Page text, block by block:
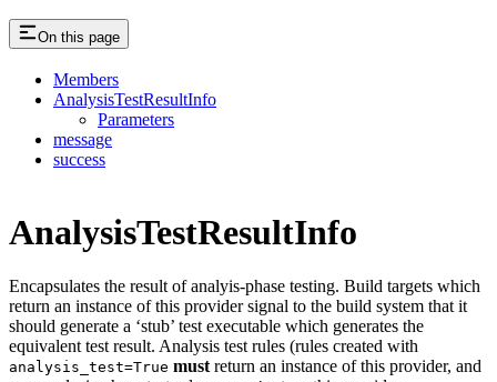
On this page
Members
AnalysisTestResultInfo
Parameters
message
success
AnalysisTestResultInfo
Encapsulates the result of analyis-phase testing. Build targets which
return an instance of this provider signal to the build system that it
should generate a ‘stub’ test executable which generates the
equivalent test result. Analysis test rules (rules created with
analysis_test=True must return an instance of this provider, and